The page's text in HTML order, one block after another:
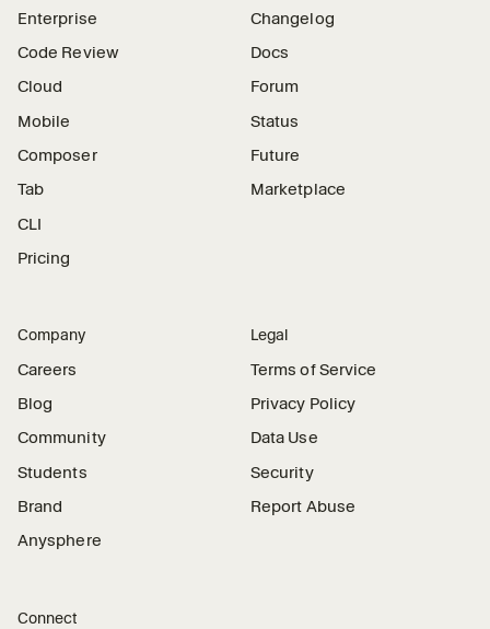
Enterprise
Code Review
Cloud
Mobile
Composer
Tab
CLI
Pricing
Changelog
Docs
Forum
Status
Future
Marketplace
Company
Careers
Blog
Community
Students
Brand
Anysphere
Legal
Terms of Service
Privacy Policy
Data Use
Security
Report Abuse
Connect